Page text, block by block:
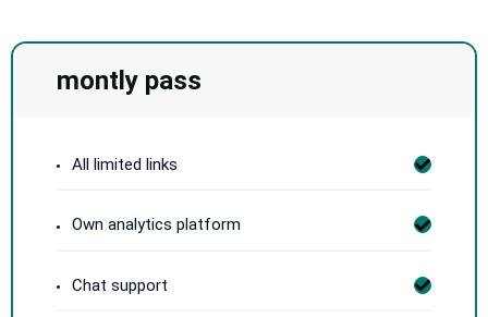
montly pass
All limited links
Own analytics platform
Chat support